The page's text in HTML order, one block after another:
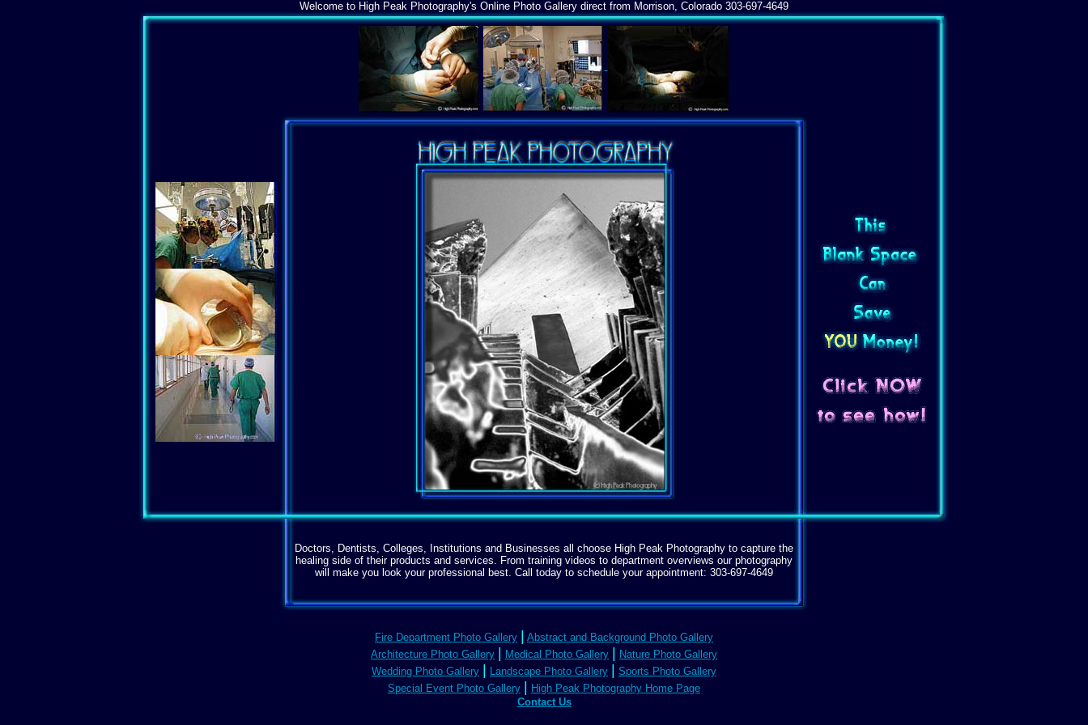
Welcome to High Peak Photography's Online Photo Gallery direct from Morrison, Colorado 303-697-4649
Doctors, Dentists, Colleges, Institutions and Businesses all choose High Peak Photography to capture the
healing side of their products and services. From training videos to department overviews our photography
will make you look your professional best. Call today to schedule your appointment: 303-697-4649
Fire Department Photo Gallery
Abstract and Background Photo Gallery
Architecture Photo Gallery
Medical Photo Gallery
Nature Photo Gallery
Wedding Photo Gallery
Landscape Photo Gallery
Sports Photo Gallery
Special Event Photo Gallery
High Peak Photography Home Page
Contact Us